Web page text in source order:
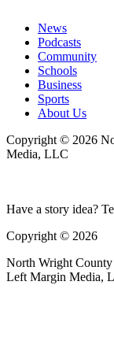
News
Podcasts
Community
Schools
Business
Sports
About Us
Copyright © 2026
Media, LLC
Have a story idea?
Copyright © 2026
North Wright
Left Margin Media,